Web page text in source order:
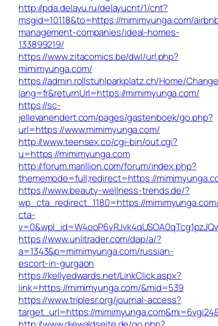
http://pda.delayu.ru/delayucnt/1/cnt?
msgid=10118&to=https://mimimyunga.com/
management-companies/ideal-homes-
133899219/
https://www.zitacomics.be/dwl/url.php?
mimimyunga.com/
https://admin.rollstuhlparkplatz.ch/Home/
lang=fr&returnUrl=https://mimimyunga.com/
https://sc-
jellevanendert.com/pages/gastenboek/go.php?
url=https://www.mimimyunga.com/
http://www.teensex.co/cgi-bin/out.cgi?
u=https://mimimyunga.com
http://forum.marillion.com/forum/index.php?
thememode=full;redirect=https://
https://www.beauty-wellness-trends.de/?
wp_cta_redirect_1180=https://
cta-
https://www.unlitrader.com/dap/a/?
a=1343&p=mimimyunga.com/russian-
escort-in-gurgaon
https://kellyedwards.net/LinkClick.aspx?
link=https://mimimyunga.com/&mid=539
https://www.triplesr.org/journal-access?
target_url=https://